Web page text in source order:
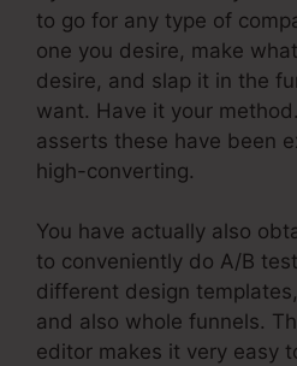
to go for any type of
one you desire, make
desire, and slap it in the
want. Have it your
asserts these have been
high-converting.
You have actually also
to conveniently do A/B
different design
and also whole funnels.
editor makes it very easy